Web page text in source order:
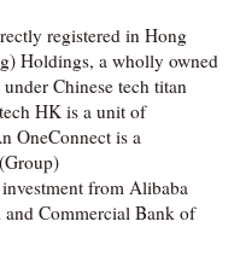
registered in Hong
Holdings, a wholly owned
Chinese tech titan
HK is a unit of
OneConnect is a
from Alibaba
Commercial Bank of